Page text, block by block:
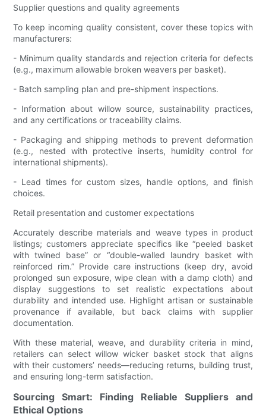
Supplier questions and quality agreements
To keep incoming quality consistent, cover these topics with
manufacturers:
- Minimum quality standards and rejection criteria for defects
(e.g., maximum allowable broken weavers per basket).
- Batch sampling plan and pre-shipment inspections.
- Information about willow source, sustainability practices,
and any certifications or traceability claims.
- Packaging and shipping methods to prevent deformation
(e.g., nested with protective inserts, humidity control for
international shipments).
- Lead times for custom sizes, handle options, and finish
choices.
Retail presentation and customer expectations
Accurately describe materials and weave types in product
listings; customers appreciate specifics like “peeled basket
with twined base” or “double-walled laundry basket with
reinforced rim.” Provide care instructions (keep dry, avoid
prolonged sun exposure, wipe clean with a damp cloth) and
display suggestions to set realistic expectations about
durability and intended use. Highlight artisan or sustainable
provenance if available, but back claims with supplier
documentation.
With these material, weave, and durability criteria in mind,
retailers can select willow wicker basket stock that aligns
with their customers’ needs—reducing returns, building trust,
and ensuring long-term satisfaction.
Sourcing Smart: Finding Reliable Suppliers and
Ethical Options